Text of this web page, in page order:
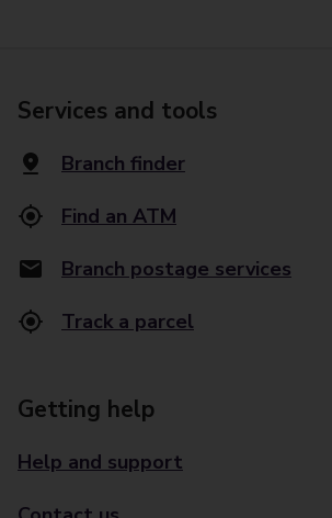
Services and tools
Branch finder
Find an ATM
Branch postage services
Track a parcel
Getting help
Help and support